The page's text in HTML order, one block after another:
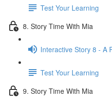
Test Your Learning
8. Story Time With Mia
Interactive Story 8 - A
Test Your Learning
9. Story Time With Mia